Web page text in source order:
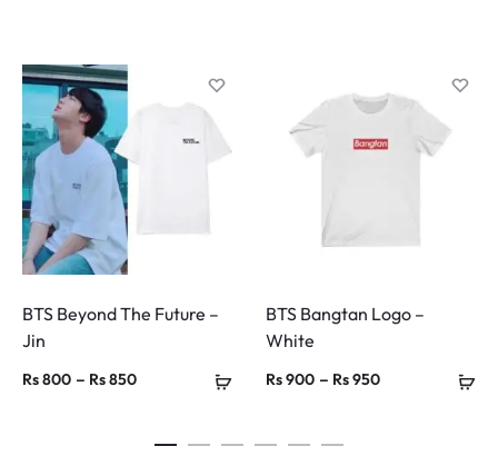
BTS Beyond The Future –
Jin
Rs800 – Rs850Price
Rs 800
BTS Bangtan Logo –
White
Rs900 – Rs950Price